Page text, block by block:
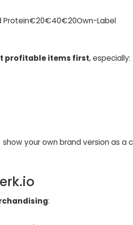
Protein€20€40€20Own-Label
profitable items first, especially:
your own brand version as a
: